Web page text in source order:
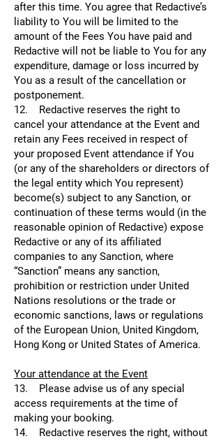
after this time. You agree that Redactive’s
liability to You will be limited to the
amount of the Fees You have paid and
Redactive will not be liable to You for any
expenditure, damage or loss incurred by
You as a result of the cancellation or
postponement.
12. Redactive reserves the right to
cancel your attendance at the Event and
retain any Fees received in respect of
your proposed Event attendance if You
(or any of the shareholders or directors of
the legal entity which You represent)
become(s) subject to any Sanction, or
continuation of these terms would (in the
reasonable opinion of Redactive) expose
Redactive or any of its affiliated
companies to any Sanction, where
“Sanction” means any sanction,
prohibition or restriction under United
Nations resolutions or the trade or
economic sanctions, laws or regulations
of the European Union, United Kingdom,
Hong Kong or United States of America.
Your attendance at the Event
13. Please advise us of any special
access requirements at the time of
making your booking.
14. Redactive reserves the right, without